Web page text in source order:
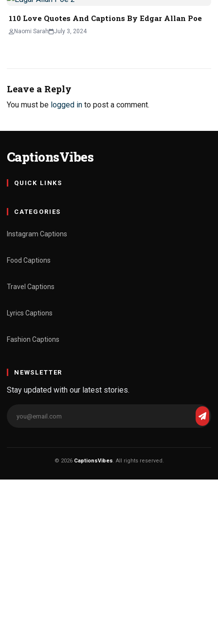
110 Love Quotes And Captions By Edgar Allan Poe
Naomi Sarah July 3, 2024
Leave a Reply
You must be logged in to post a comment.
CaptionsVibes
QUICK LINKS
CATEGORIES
Instagram Captions
Food Captions
Travel Captions
Lyrics Captions
Fashion Captions
NEWSLETTER
Stay updated with our latest stories.
© 2026 CaptionsVibes. All rights reserved.